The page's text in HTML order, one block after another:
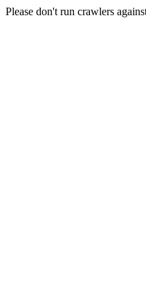
Please don't run crawlers